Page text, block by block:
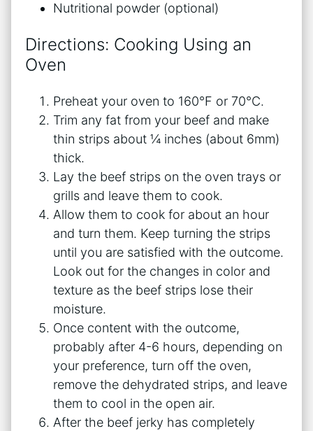
Nutritional powder (optional)
Directions: Cooking Using an
Oven
Preheat your oven to 160°F or 70°C.
Trim any fat from your beef and make
thin strips about ¼ inches (about 6mm)
thick.
Lay the beef strips on the oven trays or
grills and leave them to cook.
Allow them to cook for about an hour
and turn them. Keep turning the strips
until you are satisfied with the outcome.
Look out for the changes in color and
texture as the beef strips lose their
moisture.
Once content with the outcome,
probably after 4-6 hours, depending on
your preference, turn off the oven,
remove the dehydrated strips, and leave
them to cool in the open air.
After the beef jerky has completely